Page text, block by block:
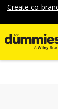
Create co-